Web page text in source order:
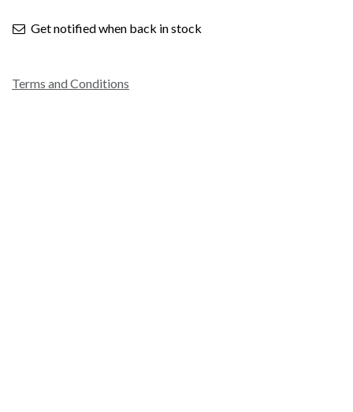
Get notified when back in stock
Terms and Conditions